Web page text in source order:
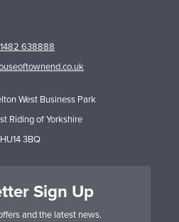
638888
West Business Park
Riding of Yorkshire
HU14 3BQ
Sign Up
and the latest news.